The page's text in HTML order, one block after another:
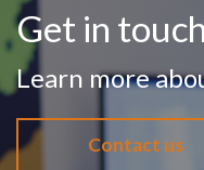
Get in touch
Learn more
Contact us